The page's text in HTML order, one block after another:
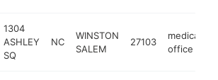
1304
ASHLEY
SQ
NC
WINSTON
SALEM
27103
medical
office